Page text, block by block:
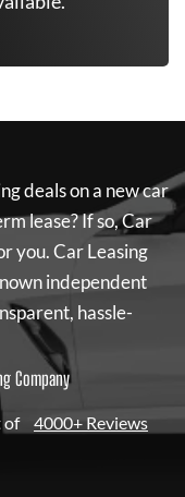
deals on a new car
lease? If so,Car
you.Car Leasing
independent
hassle-
Company
of 4000+ Reviews